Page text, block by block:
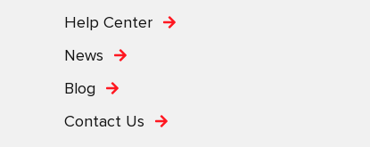
Help Center
News
Blog
Contact Us